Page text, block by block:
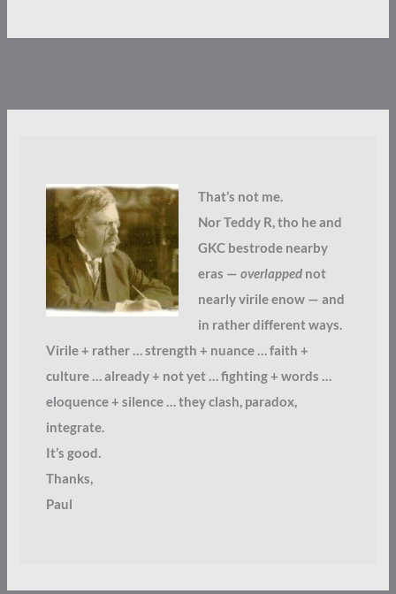
That’s not me.
Nor Teddy R, tho he and
GKC bestrode nearby
eras — overlappednot
nearly virile enow — and
in rather different ways.
Virile + rather … strength + nuance … faith +
culture … already + not yet … fighting + words …
eloquence + silence … they clash, paradox,
integrate.
It’s good.
Thanks,
Paul